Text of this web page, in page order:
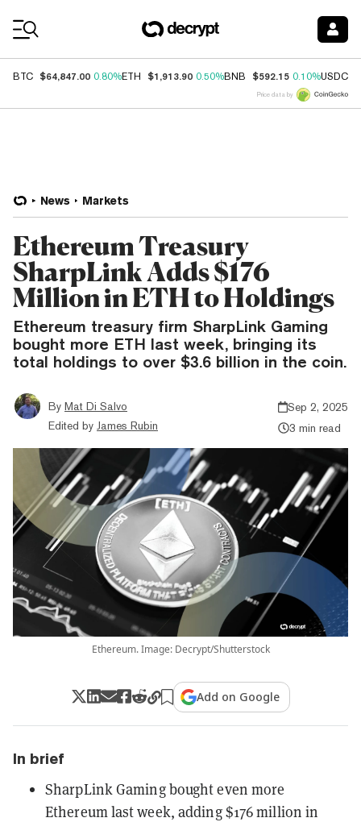
BTC $64,847.00 0.80%ETH $1,913.90 0.50%BNB $592.15 0.10%USDC
Price data by
News Markets
Ethereum Treasury
SharpLink Adds $176
Million in ETH to Holdings
Ethereum treasury firm SharpLink Gaming
bought more ETH last week, bringing its
total holdings to over $3.6 billion in the coin.
By Mat Di Salvo
Edited by James Rubin
Sep 2, 2025
3 min read
Ethereum. Image: Decrypt/Shutterstock
Add on Google
In brief
SharpLink Gaming bought even more
Ethereum last week, adding $176 million in